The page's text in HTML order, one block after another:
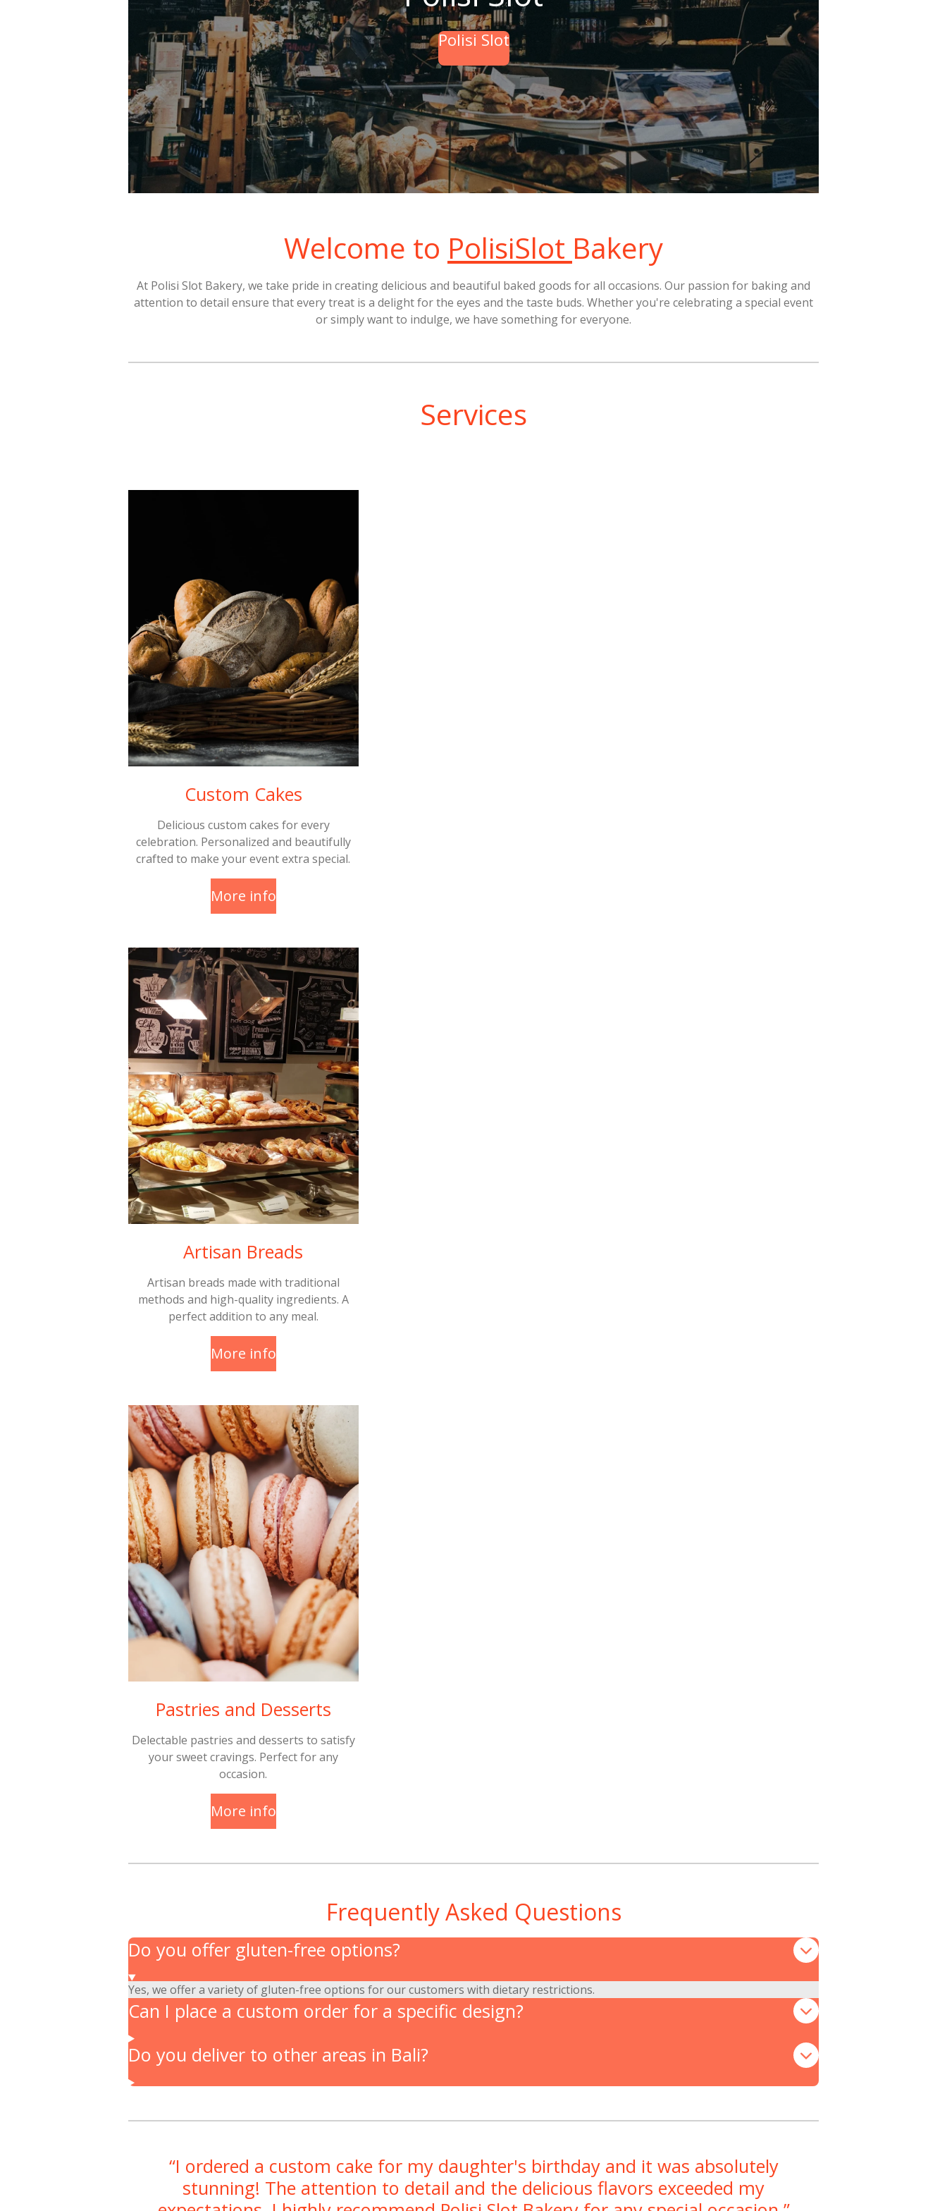
Polisi Slot
Welcome to PolisiSlot Bakery
At Polisi Slot Bakery, we take pride in creating delicious and beautiful baked goods for all occasions. Our passion for baking and
attention to detail ensure that every treat is a delight for the eyes and the taste buds. Whether you're celebrating a special event
or simply want to indulge, we have something for everyone.
Services
Custom Cakes
Delicious custom cakes for every
celebration. Personalized and beautifully
crafted to make your event extra special.
More info
Artisan Breads
Artisan breads made with traditional
methods and high-quality ingredients. A
perfect addition to any meal.
More info
Pastries and Desserts
Delectable pastries and desserts to satisfy
your sweet cravings. Perfect for any
occasion.
More info
Frequently Asked Questions
Do you offer gluten-free options?
Yes, we offer a variety of gluten-free options for our customers with dietary restrictions.
Can I place a custom order for a specific design?
Do you deliver to other areas in Bali?
“I ordered a custom cake for my daughter's birthday and it was absolutely
stunning! The attention to detail and the delicious flavors exceeded my